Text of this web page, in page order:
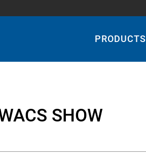
PRODUCTS
SHOW